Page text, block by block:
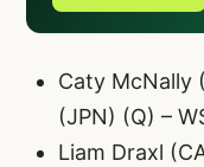
Caty McNally
(JPN) (Q) –
Liam Draxl